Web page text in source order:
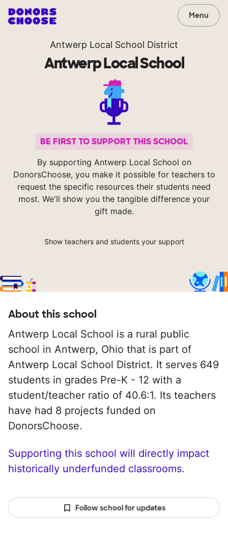
Menu
Antwerp Local School District
Antwerp Local School
BE FIRST TO SUPPORT THIS SCHOOL
By supporting Antwerp Local School on
DonorsChoose, you make it possible for teachers to
request the specific resources their students need
most. We'll show you the tangible difference your
gift made.
Show teachers and students your support
About this school
Antwerp Local School is a rural public
school in Antwerp, Ohio that is part of
Antwerp Local School District. It serves 649
students in grades Pre-K - 12 with a
student/teacher ratio of 40.6:1. Its teachers
have had 8 projects funded on
DonorsChoose.
Supporting this school will directly impact
historically underfunded classrooms.
Follow school for updates